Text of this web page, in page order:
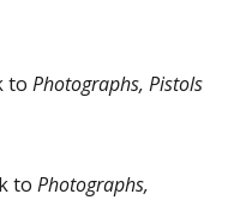
toPhotographs, Pistols
toPhotographs,